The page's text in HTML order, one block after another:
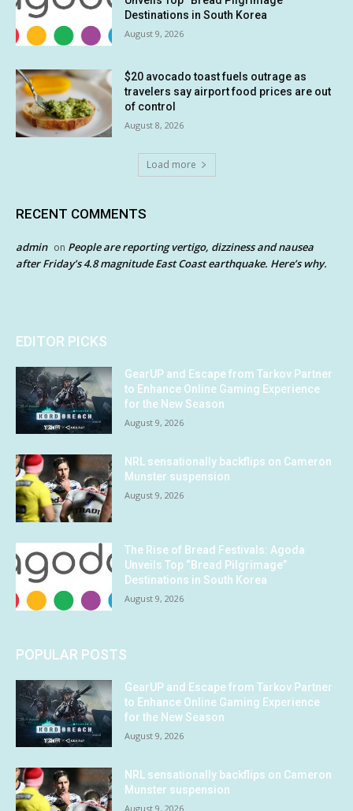
Destinations in South Korea
August 9, 2026
$20 avocado toast fuels outrage as
travelers say airport food prices are out
of control
August 8, 2026
Load more
RECENT COMMENTS
admin on People are reporting vertigo, dizziness and nausea
after Friday’s 4.8 magnitude East Coast earthquake. Here’s why.
EDITOR PICKS
GearUP and Escape from Tarkov Partner
to Enhance Online Gaming Experience
for the New Season
August 9, 2026
NRL sensationally backflips on Cameron
Munster suspension
August 9, 2026
The Rise of Bread Festivals: Agoda
Unveils Top “Bread Pilgrimage”
Destinations in South Korea
August 9, 2026
POPULAR POSTS
GearUP and Escape from Tarkov Partner
to Enhance Online Gaming Experience
for the New Season
August 9, 2026
NRL sensationally backflips on Cameron
Munster suspension
August 9, 2026